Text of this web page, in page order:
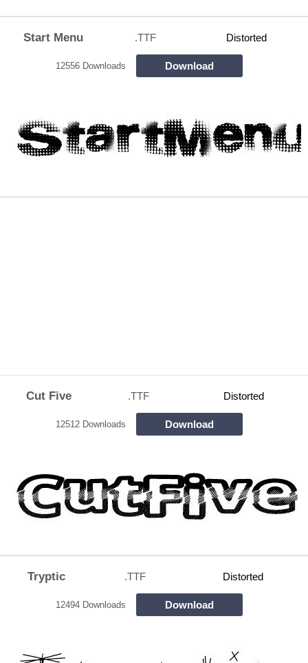
Start Menu .TTF Distorted
12556 Downloads Download
Cut Five .TTF Distorted
12512 Downloads Download
Tryptic .TTF Distorted
12494 Downloads Download